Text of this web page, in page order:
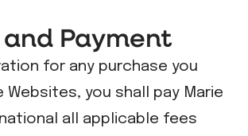
and Payment
for any purchase you
Websites, you shall pay Marie
all applicable fees